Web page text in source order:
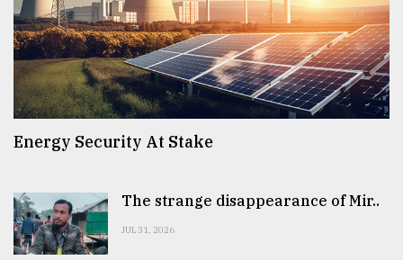
Energy Security At Stake
The strange disappearance of Mir..
JUL 31, 2026